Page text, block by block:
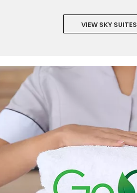
VIEW SKY SUITES